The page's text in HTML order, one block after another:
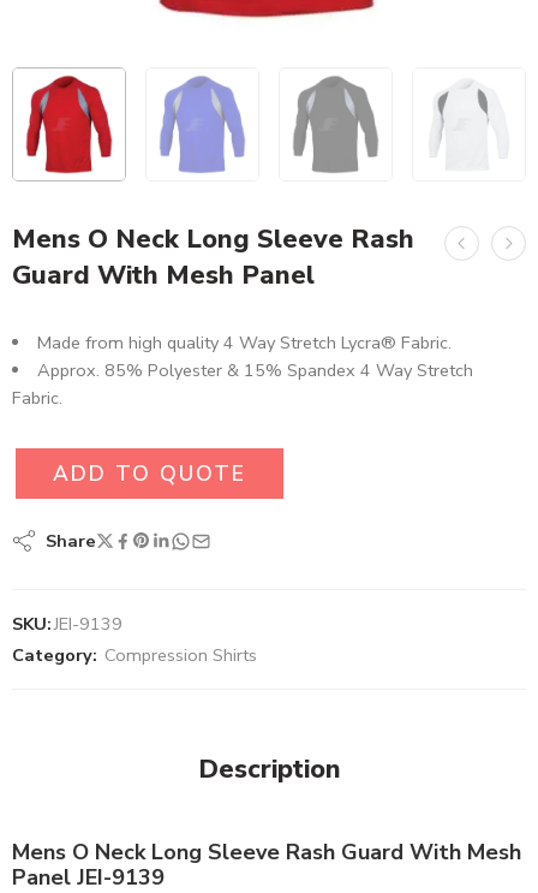
Mens O Neck Long Sleeve Rash
Guard With Mesh Panel
Made from high quality 4 Way Stretch Lycra® Fabric.
Approx. 85% Polyester & 15% Spandex 4 Way Stretch
Fabric.
ADD TO QUOTE
Share
SKU:JEI-9139
Category: Compression Shirts
Description
Mens O Neck Long Sleeve Rash Guard With Mesh
Panel JEI-9139